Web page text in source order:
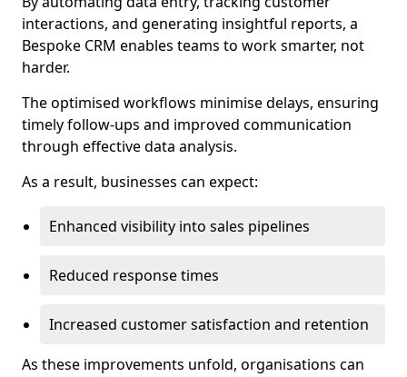
interactions, and generating insightful reports, a
Bespoke CRM enables teams to work smarter, not
harder.
The optimised workflows minimise delays, ensuring
timely follow-ups and improved communication
through effective data analysis.
As a result, businesses can expect:
Enhanced visibility into sales pipelines
Reduced response times
Increased customer satisfaction and retention
As these improvements unfold, organisations can